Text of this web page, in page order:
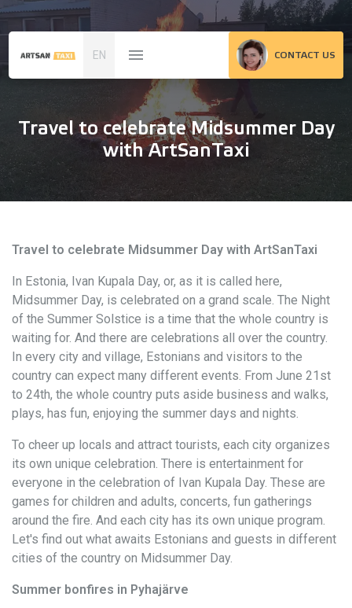
EN CONTACT US
Travel to celebrate Midsummer Day
with ArtSanTaxi
Travel to celebrate Midsummer Day with ArtSanTaxi
In Estonia, Ivan Kupala Day, or, as it is called here,
Midsummer Day, is celebrated on a grand scale. The Night
of the Summer Solstice is a time that the whole country is
waiting for. And there are celebrations all over the country.
In every city and village, Estonians and visitors to the
country can expect many different events. From June 21st
to 24th, the whole country puts aside business and walks,
plays, has fun, enjoying the summer days and nights.
To cheer up locals and attract tourists, each city organizes
its own unique celebration. There is entertainment for
everyone in the celebration of Ivan Kupala Day. These are
games for children and adults, concerts, fun gatherings
around the fire. And each city has its own unique program.
Let's find out what awaits Estonians and guests in different
cities of the country on Midsummer Day.
Summer bonfires in Pyhajärve